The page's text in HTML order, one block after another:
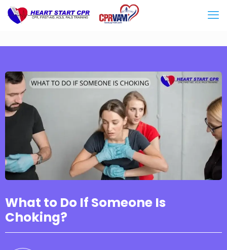
What to Do If Someone Is
Choking?